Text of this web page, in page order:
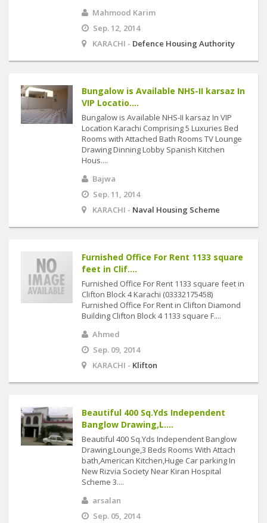
Mahmood Karim
Sep. 12, 2014
KARACHI - Defence Housing Authority
Bungalow is Available NHS-II karsaz In
VIP Locatio....
Bungalow is Available NHS-II karsaz In VIP
Location Karachi Comprising 5 Luxuries Bed
Rooms with Attached Bath Rooms TV Lounge
Drawing Dinning Lobby Spanish Kitchen
Hous....
Bajwa
Sep. 11, 2014
KARACHI - Naval Housing Scheme
Furnished Office For Rent 1133 square
feet in Clif....
Furnished Office For Rent 1133 square feet in
Clifton Block 4 Karachi (03332175458)
Furnished Office For Rent in Clifton Diamond
Building Clifton Block 4 1133 square F....
Ahmed
Sep. 09, 2014
KARACHI - Klifton
Beautiful 400 Sq.Yds Independent
Banglow Drawing,L....
Beautiful 400 Sq.Yds Independent Banglow
Drawing,Lounge,3 Beds Rooms With Attach
bath,American Kitchen,Huge Car parking In
New Rizvia Society Near Kiran Hospital
Scheme 3....
arsalan
Sep. 05, 2014